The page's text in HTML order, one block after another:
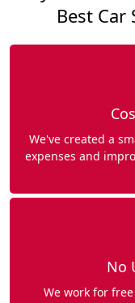
Best
We've created a
expenses and
No
We work for